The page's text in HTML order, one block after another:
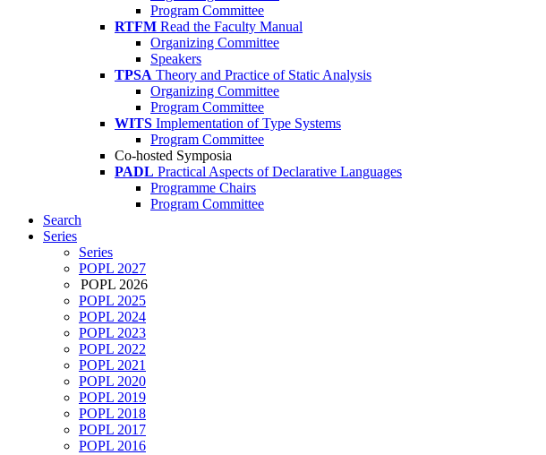
Program Committee
RTFM Read the Faculty Manual
Organizing Committee
Speakers
TPSA Theory and Practice of Static Analysis
Organizing Committee
Program Committee
WITS Implementation of Type Systems
Program Committee
Co-hosted Symposia
PADL Practical Aspects of Declarative Languages
Programme Chairs
Program Committee
Search
Series
Series
POPL 2027
POPL 2026
POPL 2025
POPL 2024
POPL 2023
POPL 2022
POPL 2021
POPL 2020
POPL 2019
POPL 2018
POPL 2017
POPL 2016